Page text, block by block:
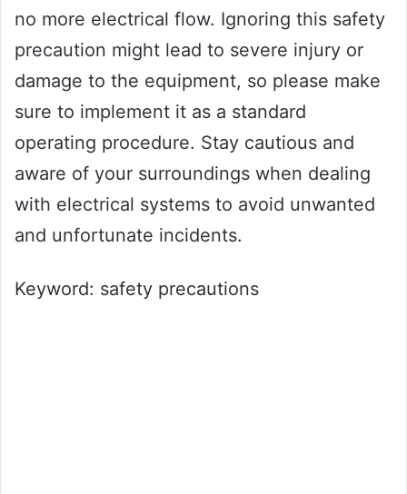
no more electrical flow. Ignoring this safety
precaution might lead to severe injury or
damage to the equipment, so please make
sure to implement it as a standard
operating procedure. Stay cautious and
aware of your surroundings when dealing
with electrical systems to avoid unwanted
and unfortunate incidents.
Keyword: safety precautions